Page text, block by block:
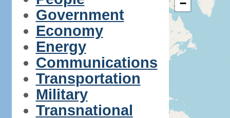
Government
Economy
Energy
Communications
Transportation
Military
Transnational
−